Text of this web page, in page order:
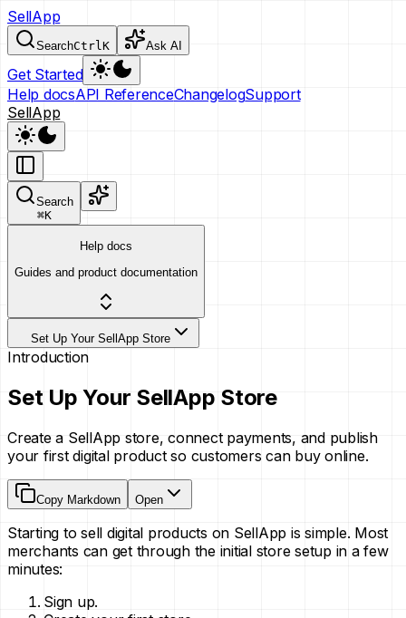
SellApp
SearchCtrlK Ask AI
Get Started
Help docsAPI ReferenceChangelogSupport
SellApp
Search
⌘K
Help docs
Guides and product documentation
Set Up Your SellApp Store
Introduction
Set Up Your SellApp Store
Create a SellApp store, connect payments, and publish
your first digital product so customers can buy online.
Copy Markdown Open
Starting to sell digital products on SellApp is simple. Most
merchants can get through the initial store setup in a few
minutes:
Sign up.